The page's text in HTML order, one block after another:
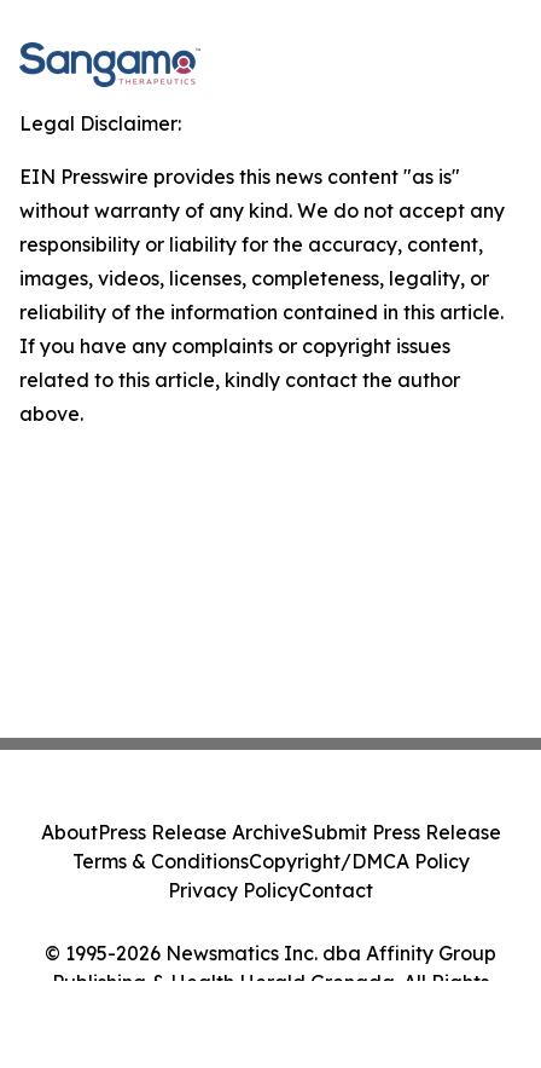
Legal Disclaimer:
EIN Presswire provides this news content "as is"
without warranty of any kind. We do not accept any
responsibility or liability for the accuracy, content,
images, videos, licenses, completeness, legality, or
reliability of the information contained in this article.
If you have any complaints or copyright issues
related to this article, kindly contact the author
above.
© 1995-2026 Newsmatics Inc. dba Affinity Group
Publishing & Health Herald Grenada. All Rights
AboutPress Release ArchiveSubmit Press Release
Terms & ConditionsCopyright/DMCA Policy
Privacy PolicyContact